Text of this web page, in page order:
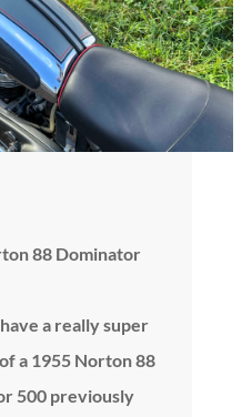
88 Dominator
a really super
a 1955 Norton 88
500 previously